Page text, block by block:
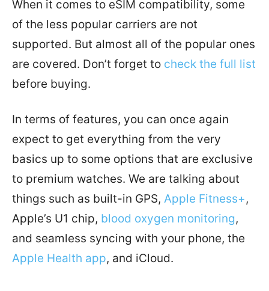
When it comes to eSIM compatibility, some
of the less popular carriers are not
supported. But almost all of the popular ones
are covered. Don’t forget to check the full list
before buying.
In terms of features, you can once again
expect to get everything from the very
basics up to some options that are exclusive
to premium watches. We are talking about
things such as built-in GPS, Apple Fitness+,
Apple’s U1 chip, blood oxygen monitoring,
and seamless syncing with your phone, the
Apple Health app, and iCloud.